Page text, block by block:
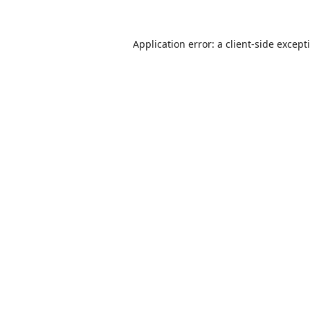
Application error: a client-side